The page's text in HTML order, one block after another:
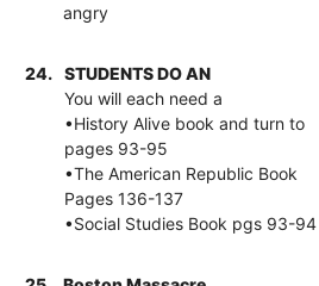
angry
24.
STUDENTS DO AN
You will each need a
•History Alive book and turn to
pages 93-95
•The American Republic Book
Pages 136-137
•Social Studies Book pgs 93-94